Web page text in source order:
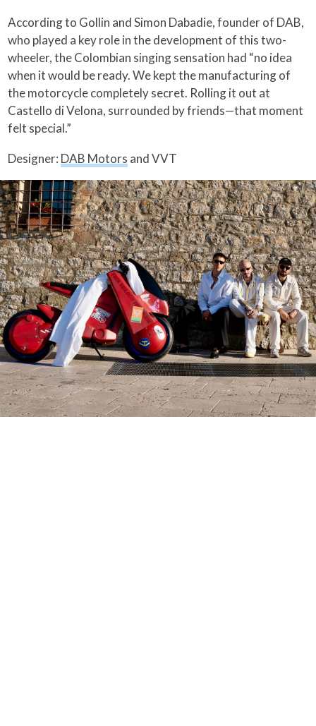
According to Gollin and Simon Dabadie, founder of DAB,
who played a key role in the development of this two-
wheeler, the Colombian singing sensation had “no idea
when it would be ready. We kept the manufacturing of
the motorcycle completely secret. Rolling it out at
Castello di Velona, surrounded by friends—that moment
felt special.”
Designer: DAB Motors and VVT